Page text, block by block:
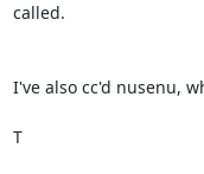
called.
I've also cc'd nusenu,
T